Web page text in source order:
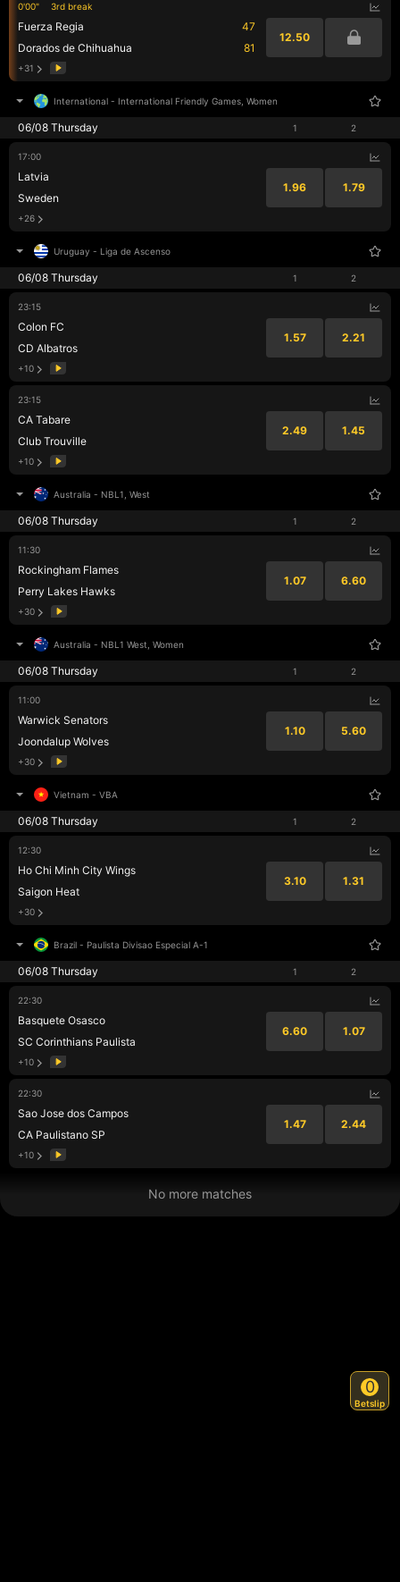
0'00" 3rd break
Fuerza Regia
Dorados de Chihuahua
47
81
12.50
+31
International - International Friendly Games, Women
06/08 Thursday 1 2
17:00
Latvia
Sweden
1.96 1.79
+26
Uruguay - Liga de Ascenso
06/08 Thursday 1 2
23:15
Colon FC
CD Albatros
1.57 2.21
+10
23:15
CA Tabare
Club Trouville
2.49 1.45
+10
Australia - NBL1, West
06/08 Thursday 1 2
11:30
Rockingham Flames
Perry Lakes Hawks
1.07 6.60
+30
Australia - NBL1 West, Women
06/08 Thursday 1 2
11:00
Warwick Senators
Joondalup Wolves
1.10 5.60
+30
Vietnam - VBA
06/08 Thursday 1 2
12:30
Ho Chi Minh City Wings
Saigon Heat
3.10 1.31
+30
Brazil - Paulista Divisao Especial A-1
06/08 Thursday 1 2
22:30
Basquete Osasco
SC Corinthians Paulista
6.60 1.07
+10
22:30
Sao Jose dos Campos
CA Paulistano SP
1.47 2.44
+10
No more matches
0
Betslip